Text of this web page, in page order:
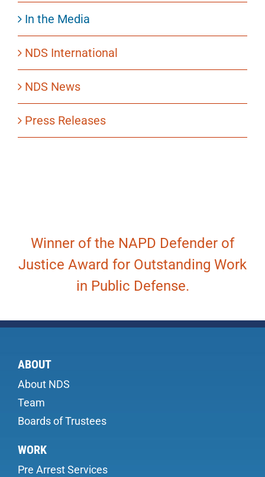
In the Media
NDS International
NDS News
Press Releases
Winner of the NAPD Defender of
Justice Award for Outstanding Work
in Public Defense.
ABOUT
About NDS
Team
Boards of Trustees
WORK
Pre Arrest Services